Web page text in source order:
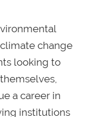
change
looking to
a career in
institutions